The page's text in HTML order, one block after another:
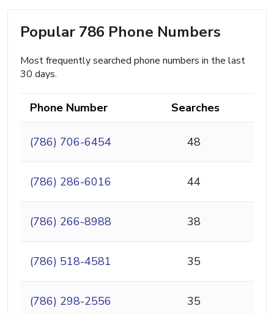
Popular 786 Phone Numbers
Most frequently searched phone numbers in the last
30 days.
Phone Number Searches
(786) 706-6454 48
(786) 286-6016 44
(786) 266-8988 38
(786) 518-4581 35
(786) 298-2556 35